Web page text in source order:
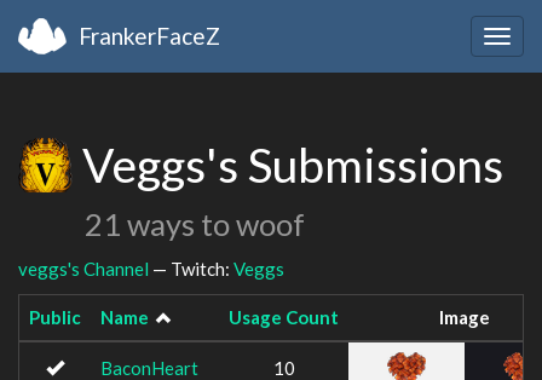
FrankerFaceZ
Veggs's Submissions
21 ways to woof
veggs's Channel — Twitch: Veggs
Public Name Usage Count Image
BaconHeart 10